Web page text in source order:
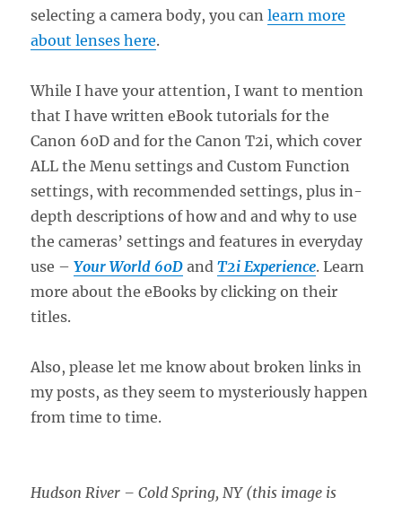
selecting a camera body, you canlearn more
about lenses here.
While I have your attention, I want to mention
that I have written eBook tutorials for the
Canon 60D and for the Canon T2i, which cover
ALL the Menu settings and Custom Function
settings, with recommended settings, plus in-
depth descriptions of how and and why to use
the cameras’ settings and features in everyday
use –Your World 60D and T2i Experience. Learn
more about the eBooks by clicking on their
titles.
Also, please let me know about broken links in
my posts, as they seem to mysteriously happen
from time to time.
Hudson River – Cold Spring, NY (this image is